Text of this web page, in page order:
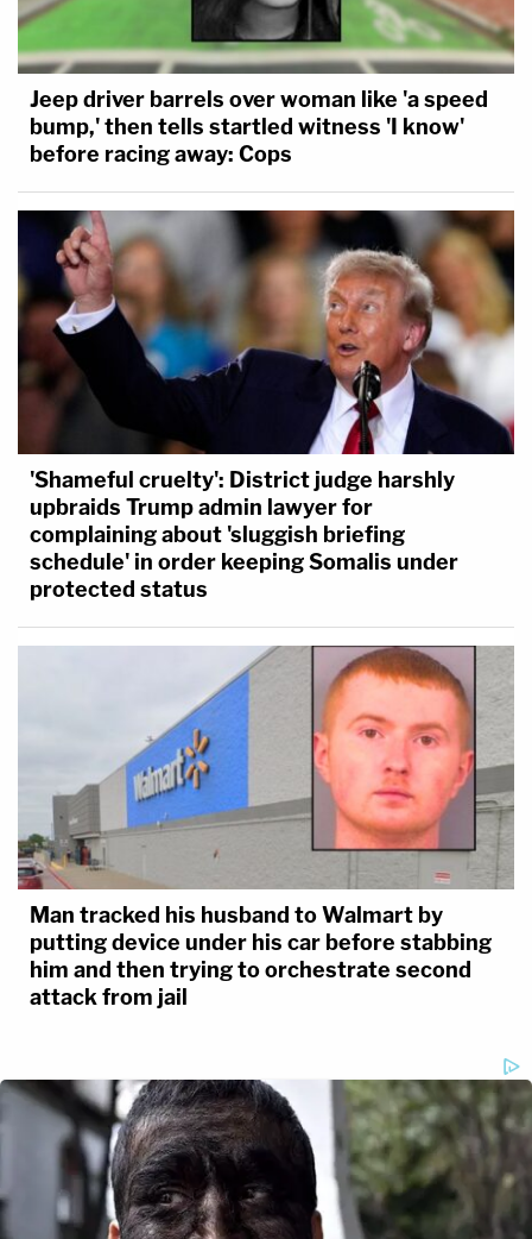
Jeep driver barrels over woman like 'a speed
bump,' then tells startled witness 'I know'
before racing away: Cops
'Shameful cruelty': District judge harshly
upbraids Trump admin lawyer for
complaining about 'sluggish briefing
schedule' in order keeping Somalis under
protected status
Man tracked his husband to Walmart by
putting device under his car before stabbing
him and then trying to orchestrate second
attack from jail